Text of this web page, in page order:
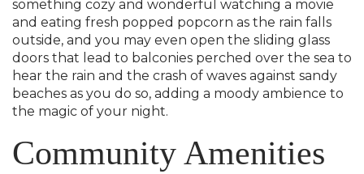
something cozy and wonderful watching a movie
and eating fresh popped popcorn as the rain falls
outside, and you may even open the sliding glass
doors that lead to balconies perched over the sea to
hear the rain and the crash of waves against sandy
beaches as you do so, adding a moody ambience to
the magic of your night.
Community Amenities